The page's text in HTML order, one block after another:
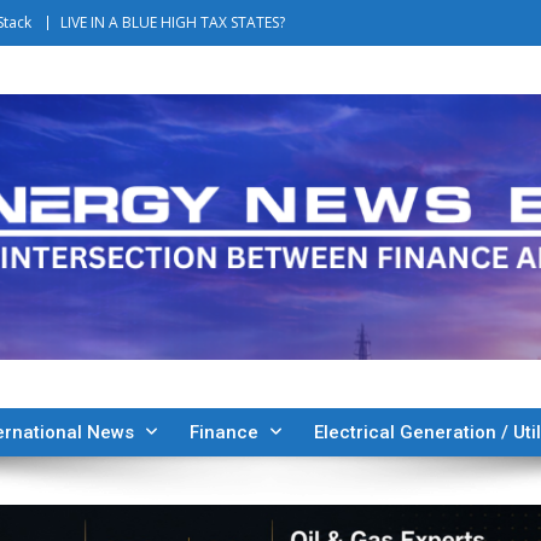
LIVE IN A BLUE HIGH TAX STATES?
News Finance Electrical Generation /